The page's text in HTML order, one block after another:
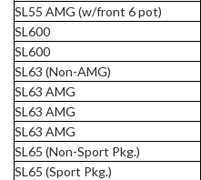
SL55 AMG (w/front 6 pot)
SL600
SL600
SL63 (Non-AMG)
SL63 AMG
SL63 AMG
SL63 AMG
SL65 (Non-Sport Pkg.)
SL65 (Sport Pkg.)